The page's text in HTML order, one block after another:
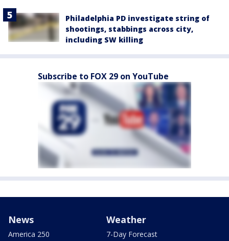
Philadelphia PD investigate string of
shootings, stabbings across city,
including SW killing
Subscribe to FOX 29 on YouTube
News
America 250
Weather
7-Day Forecast